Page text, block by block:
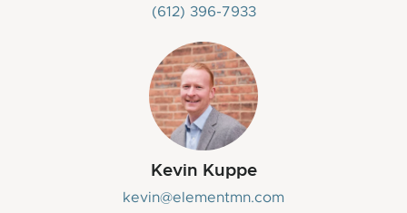
‭(612) 396-7933‬
Kevin Kuppe
kevin@elementmn.com